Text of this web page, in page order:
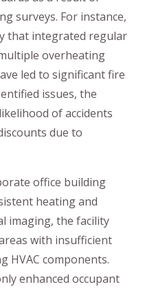
surveys. For instance,
that integrated regular
overheating
led to significant fire
issues, the
of accidents
due to
office building
heating and
imaging, the facility
with insufficient
HVAC components.
enhanced occupant